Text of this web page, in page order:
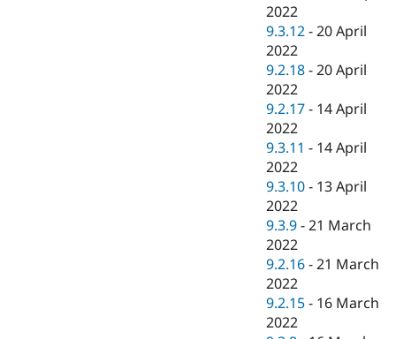
2022
9.3.12 -20 April
2022
9.2.18 -20 April
2022
9.2.17 - 14 April
2022
9.3.11 - 14 April
2022
9.3.10 - 13 April
2022
9.3.9 -21 March
2022
9.2.16 -21 March
2022
9.2.15 - 16 March
2022